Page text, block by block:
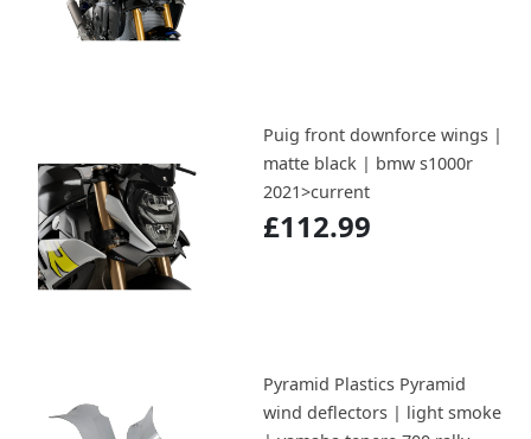
Puig front downforce wings |
matte black | bmw s1000r
2021>current
£112.99
Pyramid Plastics Pyramid
wind deflectors | light smoke